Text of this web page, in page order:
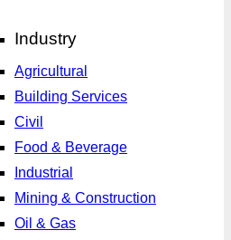
Industry
Agricultural
Building Services
Civil
Food & Beverage
Industrial
Mining & Construction
Oil & Gas